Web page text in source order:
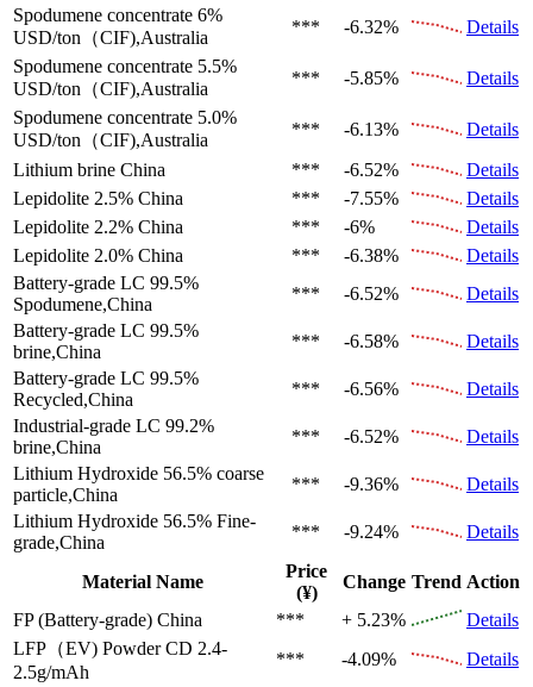
Spodumene concentrate 6%
USD/ton（CIF),Australia
*** -6.32%
Details
Spodumene concentrate 5.5%
USD/ton（CIF),Australia
*** -5.85%
Details
Spodumene concentrate 5.0%
USD/ton（CIF),Australia
*** -6.13%
Details
Lithium brine China *** -6.52%
Details
Lepidolite 2.5% China *** -7.55%
Details
Lepidolite 2.2% China *** -6%
Details
Lepidolite 2.0% China *** -6.38%
Details
Battery-grade LC 99.5%
Spodumene,China
*** -6.52%
Details
Battery-grade LC 99.5%
brine,China
*** -6.58%
Details
Battery-grade LC 99.5%
Recycled,China
*** -6.56%
Details
Industrial-grade LC 99.2%
brine,China
*** -6.52%
Details
Lithium Hydroxide 56.5% coarse
particle,China
*** -9.36%
Details
Lithium Hydroxide 56.5% Fine-
grade,China
*** -9.24% Details
Material Name
Price
(¥)
Change Trend Action
FP (Battery-grade) China *** + 5.23%
Details
LFP（EV) Powder CD 2.4-
2.5g/mAh
*** -4.09%
Details